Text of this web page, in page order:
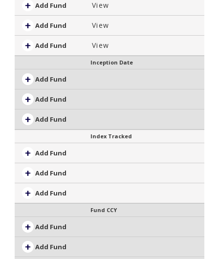
Add Fund View
Add Fund View
Add Fund View
Inception Date
Add Fund
Add Fund
Add Fund
Index Tracked
Add Fund
Add Fund
Add Fund
Fund CCY
Add Fund
Add Fund